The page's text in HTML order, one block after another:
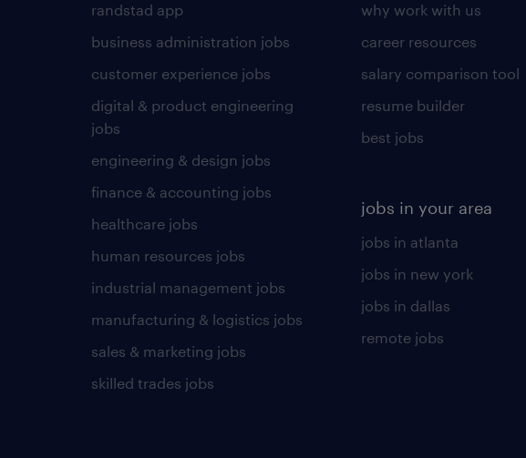
randstad app
business administration jobs
customer experience jobs
digital & product engineering
jobs
engineering & design jobs
finance & accounting jobs
healthcare jobs
human resources jobs
industrial management jobs
manufacturing & logistics jobs
sales & marketing jobs
skilled trades jobs
why work with us
career resources
salary comparison tool
resume builder
best jobs
jobs in your area
jobs in atlanta
jobs in new york
jobs in dallas
remote jobs